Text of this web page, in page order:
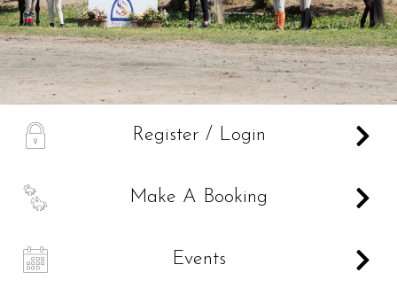
A Register / Login
B Make A Booking
C Events